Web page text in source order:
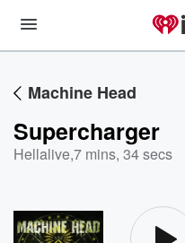
Machine Head
Supercharger
Hellalive,7 mins, 34 secs